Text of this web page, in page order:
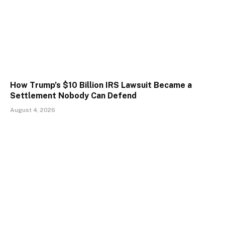
How Trump’s $10 Billion IRS Lawsuit Became a
Settlement Nobody Can Defend
August 4, 2026